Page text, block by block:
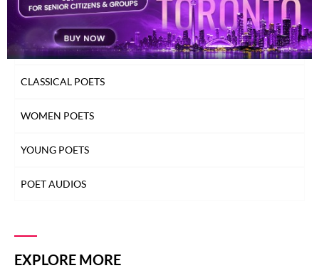
INDEX OF POETS
TOP READ POETS
CLASSICAL POETS
WOMEN POETS
YOUNG POETS
POET AUDIOS
EXPLORE MORE